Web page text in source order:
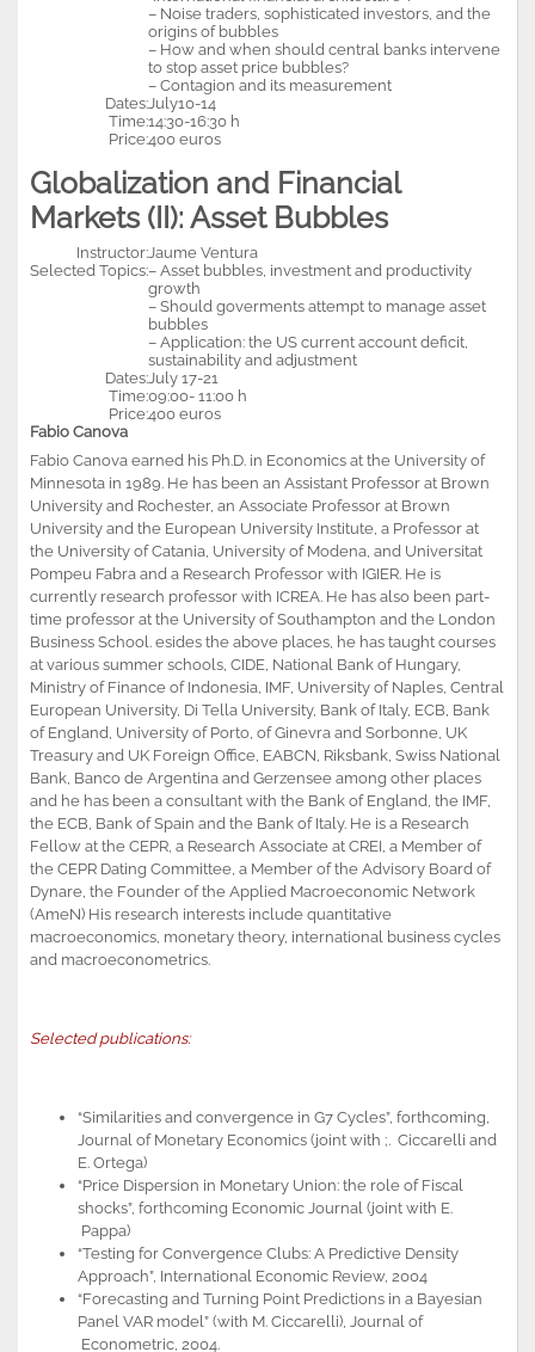
– Noise traders, sophisticated investors, and the
origins of bubbles
– How and when should central banks intervene
to stop asset price bubbles?
– Contagion and its measurement
Dates: July10-14
Time:14:30-16:30 h
Price:400 euros
Globalization and Financial
Markets (II): Asset Bubbles
Instructor: Jaume Ventura
Selected Topics:– Asset bubbles, investment and productivity
growth
– Should goverments attempt to manage asset
bubbles
– Application: the US current account deficit,
sustainability and adjustment
Dates: July 17-21
Time:09:00- 11:00 h
Price:400 euros
Fabio Canova
Fabio Canova earned his Ph.D. in Economics at the University of
Minnesota in 1989. He has been an Assistant Professor at Brown
University and Rochester, an Associate Professor at Brown
University and the European University Institute, a Professor at
the University of Catania, University of Modena, and Universitat
Pompeu Fabra and a Research Professor with IGIER. He is
currently research professor with ICREA. He has also been part-
time professor at the University of Southampton and the London
Business School. esides the above places, he has taught courses
at various summer schools, CIDE, National Bank of Hungary,
Ministry of Finance of Indonesia, IMF, University of Naples, Central
European University, Di Tella University, Bank of Italy, ECB, Bank
of England, University of Porto, of Ginevra and Sorbonne, UK
Treasury and UK Foreign Office, EABCN, Riksbank, Swiss National
Bank, Banco de Argentina and Gerzensee among other places
and he has been a consultant with the Bank of England, the IMF,
the ECB, Bank of Spain and the Bank of Italy. He is a Research
Fellow at the CEPR, a Research Associate at CREI, a Member of
the CEPR Dating Committee, a Member of the Advisory Board of
Dynare, the Founder of the Applied Macroeconomic Network
(AmeN) His research interests include quantitative
macroeconomics, monetary theory, international business cycles
and macroeconometrics.
Selected publications:
“Similarities and convergence in G7 Cycles”, forthcoming,
Journal of Monetary Economics (joint with ;. Ciccarelli and
E. Ortega)
“Price Dispersion in Monetary Union: the role of Fiscal
shocks”, forthcoming Economic Journal (joint with E.
Pappa)
“Testing for Convergence Clubs: A Predictive Density
Approach”, International Economic Review, 2004
“Forecasting and Turning Point Predictions in a Bayesian
Panel VAR model” (with M. Ciccarelli), Journal of
Econometric, 2004.